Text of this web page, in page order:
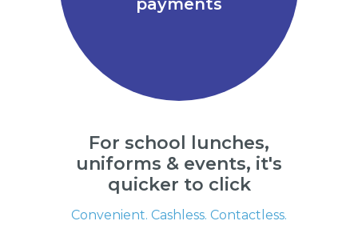
For school lunches,
uniforms & events, it's
quicker to click
Convenient. Cashless. Contactless.